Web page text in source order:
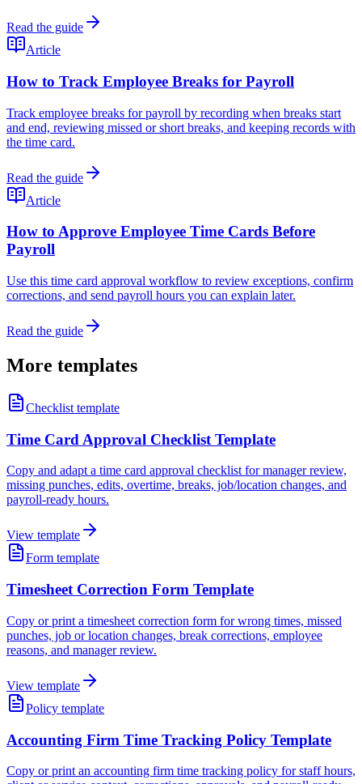
Read the guide
Article
How to Track Employee Breaks for Payroll
Track employee breaks for payroll by recording when breaks start
and end, reviewing missed or short breaks, and keeping records with
the time card.
Read the guide
Article
How to Approve Employee Time Cards Before
Payroll
Use this time card approval workflow to review exceptions, confirm
corrections, and send payroll hours you can explain later.
Read the guide
More templates
Checklist template
Time Card Approval Checklist Template
Copy and adapt a time card approval checklist for manager review,
missing punches, edits, overtime, breaks, job/location changes, and
payroll-ready hours.
View template
Form template
Timesheet Correction Form Template
Copy or print a timesheet correction form for wrong times, missed
punches, job or location changes, break corrections, employee
reasons, and manager review.
View template
Policy template
Accounting Firm Time Tracking Policy Template
Copy or print an accounting firm time tracking policy for staff hours,